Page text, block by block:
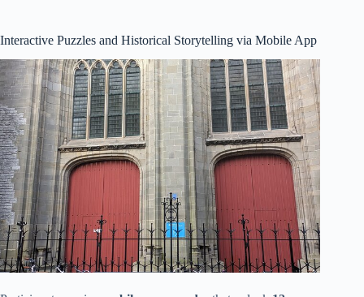
Interactive Puzzles and Historical Storytelling via Mobile App